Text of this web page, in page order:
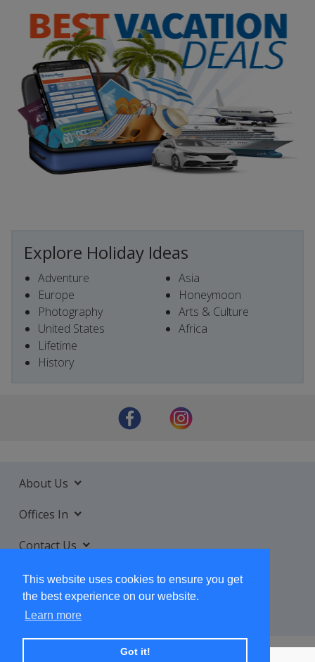
This website uses cookies to ensure you get
the best experience on our website.
Learn more
Got it!
Explore Holiday Ideas
Adventure
Europe
Photography
United States
Lifetime
History
Asia
Honeymoon
Arts & Culture
Africa
About Us
Offices In
Contact Us
Services